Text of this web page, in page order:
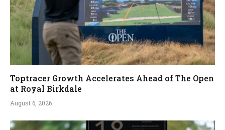
Toptracer Growth Accelerates Ahead of The Open
at Royal Birkdale
August 6, 2026